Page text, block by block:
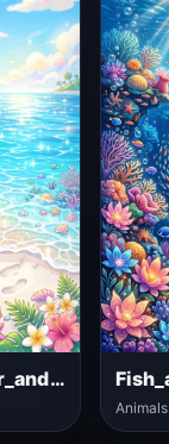
Ocean_water_and_tropical_flowers
Animals